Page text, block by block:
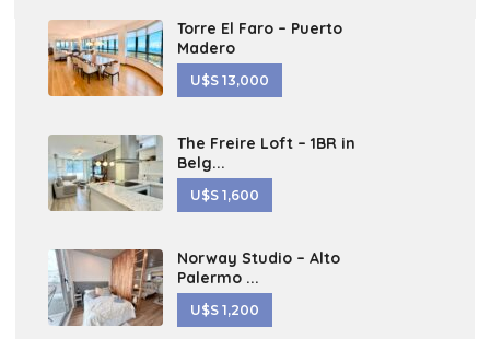
Torre El Faro – Puerto
Madero
U$S 13,000
The Freire Loft – 1BR in
Belg...
U$S 1,600
Norway Studio – Alto
Palermo ...
U$S 1,200